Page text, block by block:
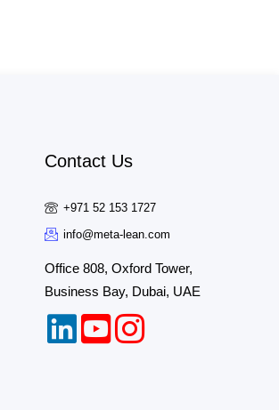
Contact Us
+971 52 153 1727
info@meta-lean.com
Office 808, Oxford Tower,
Business Bay, Dubai, UAE